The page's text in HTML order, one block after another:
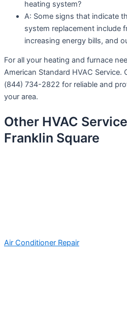
heating system?
A: Some signs that indicate
system replacement include
increasing energy bills, and
For all your heating and furnace
American Standard HVAC Service.
(844) 734-2822 for reliable and
your area.
Other HVAC
Franklin Square
Air Conditioner Repair